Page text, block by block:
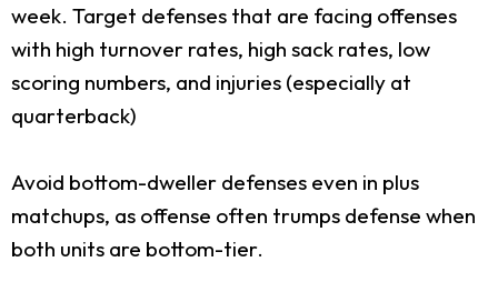
week. Target defenses that are facing offenses
with high turnover rates, high sack rates, low
scoring numbers, and injuries (especially at
quarterback)
Avoid bottom-dweller defenses even in plus
matchups, as offense often trumps defense when
both units are bottom-tier.